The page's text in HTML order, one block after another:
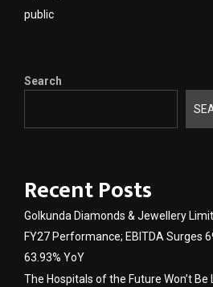
public
Search
Recent Posts
Golkunda Diamonds & Jewellery
FY27 Performance; EBITDA Surges
63.93% YoY
The Hospitals of the Future Won’t Be